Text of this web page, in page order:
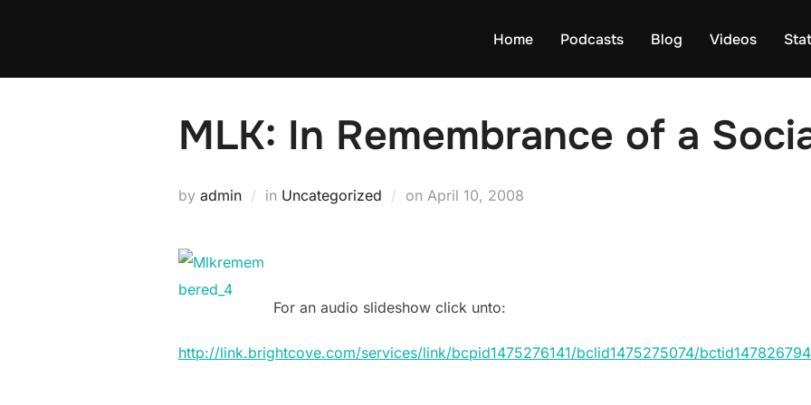
Home Podcasts Blog Videos
MLK: In Remembrance of a
by admin in Uncategorized on Posted
April 10, 2008
For an audio slideshow click unto:
http://link.brightcove.com/services/link/bcpid1475276141/bclid1475275074/